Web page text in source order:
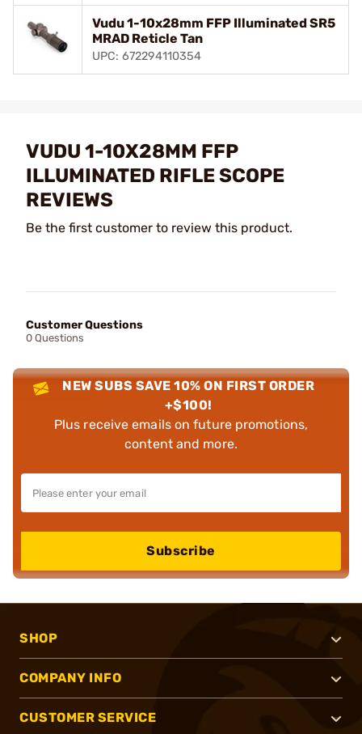
Vudu 1-10x28mm FFP Illuminated SR5
MRAD Reticle Tan
UPC: 672294110354
VUDU 1-10X28MM FFP
ILLUMINATED RIFLE SCOPE
REVIEWS
Be the first customer to review this product.
Customer Questions
0 Questions
NEW SUBS SAVE 10% ON FIRST ORDER
+$100!
Plus receive emails on future promotions,
content and more.
Subscribe
SHOP
COMPANY INFO
CUSTOMER SERVICE